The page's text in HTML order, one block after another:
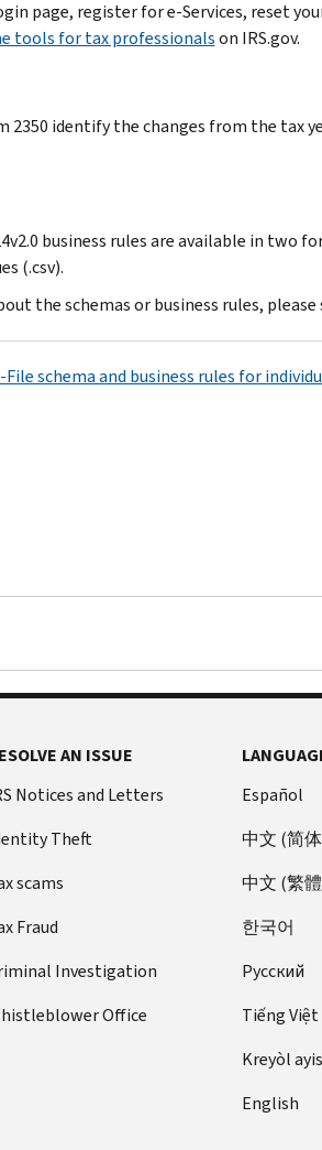
page, register for e‐Services, reset
tools for tax professionalson IRS.gov.
identify the changes from the tax
business rules are available in
(.csv).
the schemas or business rules,
File schema and business rules for
AN ISSUE
Notices and Letters
Theft
scams
Fraud
Investigation
Office
Español
中文 (简
中文 (繁
한국어
Pусский
Tiếng Việt
Kreyòl
English